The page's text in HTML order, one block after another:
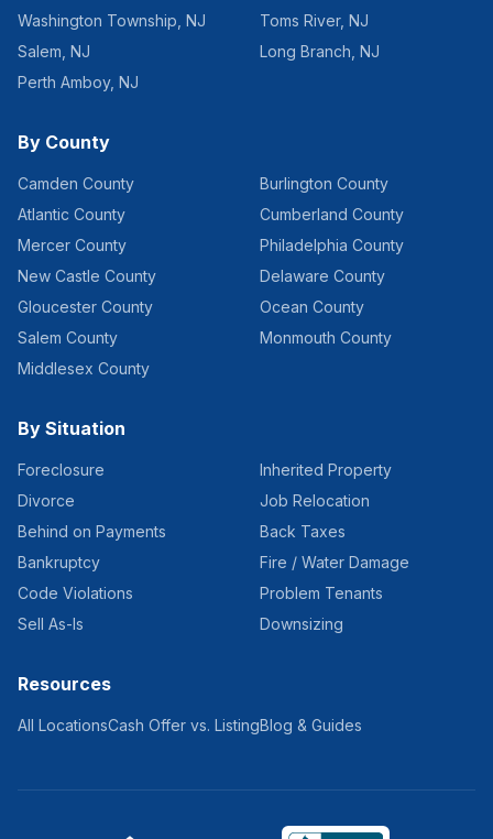
Washington Township NJ Toms River, NJ
Salem NJ Long Branch NJ
Perth Amboy, NJ
By County
Camden County
Burlington County
Atlantic County
Cumberland County
Mercer County
Philadelphia County
New Castle County
Delaware County
Gloucester County
Ocean County
Salem County
Monmouth County
Middlesex County
By Situation
Foreclosure
Inherited Property
Divorce
Job Relocation
Behind on Payments
Back Taxes
Bankruptcy
Fire / Water Damage
Code Violations
Problem Tenants
Sell As-Is
Downsizing
Resources
All LocationsCash Offer vs. ListingBlog & Guides